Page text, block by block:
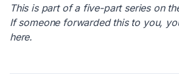
This is part of a five-part series on
If someone forwarded this to you,
here.